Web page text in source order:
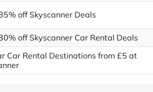
off Skyscanner Deals
off Skyscanner Car Rental Deals
Car Rental Destinations from £5 at